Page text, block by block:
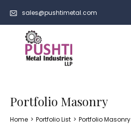
sales@pushtimetal.com
Portfolio Masonry
Home > Portfolio List > Portfolio Masonry